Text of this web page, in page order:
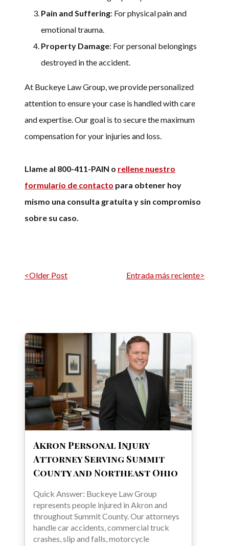
Pain and Suffering: For physical pain and
emotional trauma.
Property Damage: For personal belongings
destroyed in the accident.
At Buckeye Law Group, we provide personalized
attention to ensure your case is handled with care
and expertise. Our goal is to secure the maximum
compensation for your injuries and loss.
Llame al 800-411-PAIN o rellene nuestro
formulario de contacto para obtener hoy
mismo una consulta gratuita y sin compromiso
sobre su caso.
Navegación por
<Older Post Entrada más reciente>
Akron Personal Injury
Attorney Serving Summit
County and Northeast Ohio
Quick Answer: Buckeye Law Group
represents people injured in Akron and
throughout Summit County. Our attorneys
handle car accidents, commercial truck
crashes, slip and falls, motorcycle